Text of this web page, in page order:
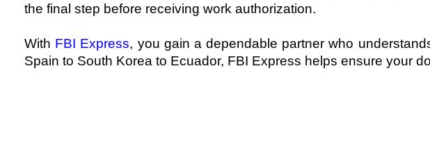
the final step before receiving work authorization.
With FBI Express, you gain a dependable partner who
Spain to South Korea to Ecuador, FBI Express helps ensure your